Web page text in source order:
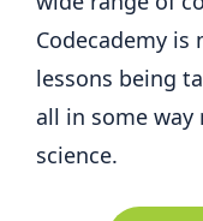
Codecademy
lessons being
all in some
science.